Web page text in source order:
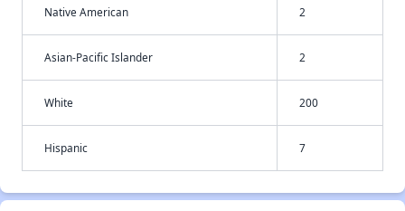
Native American 2
Asian-Pacific Islander 2
White 200
Hispanic 7